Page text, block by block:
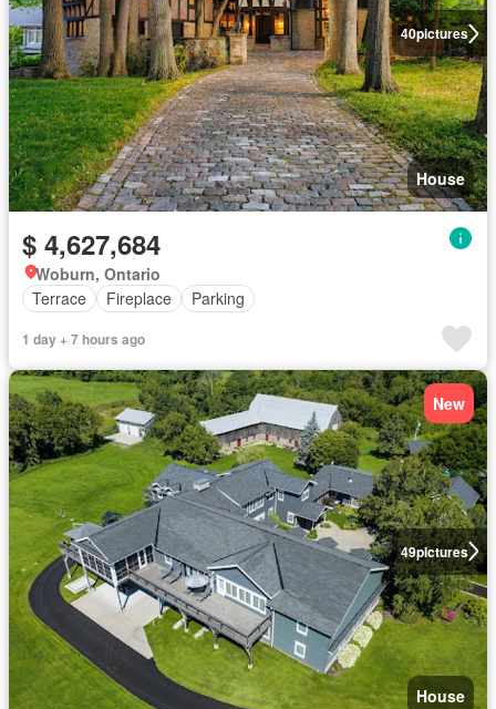
40pictures
House
$ 4,627,684
Woburn, Ontario
Terrace
Fireplace Parking
1 day + 7 hours ago
49pictures
New
House